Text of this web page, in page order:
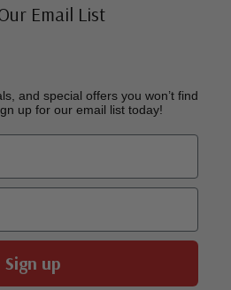
Email List
and special offers you won’t find
up for our email list today!
Sign up